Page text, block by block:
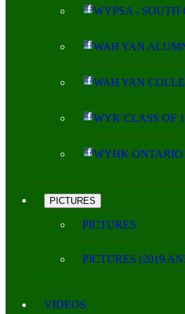
WYPSA - SOUTH
WAH YAN
WAH YAN
WYK CLASS OF
WYHK
PICTURES
PICTURES
PICTURES (2019
VIDEOS